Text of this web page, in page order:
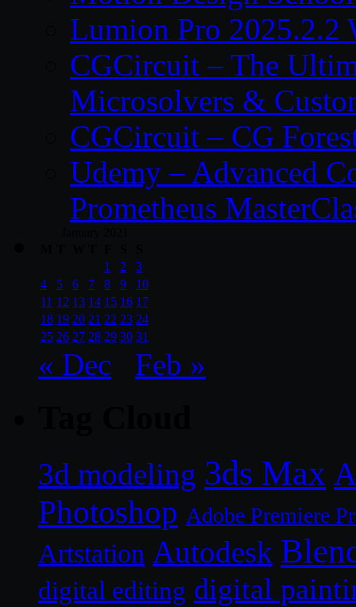
Lumion Pro 2025.2.2
CGCircuit – The
Microsolvers &
CGCircuit – CG
Udemy – Advanced
Prometheus
1
2
3
4
5 6 7 8 9
10
11 12 13 14 15 16 17
18 19 20 21 22 23 24
25 26 27 28 29 30 31
« Dec Feb »
3d modeling 3ds Max
Photoshop Adobe Premiere
Artstation Autodesk
digital editing digital